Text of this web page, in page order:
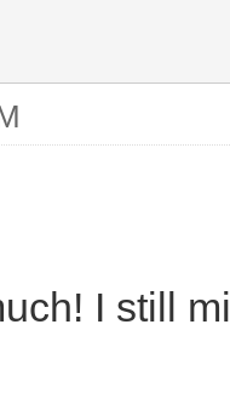
I still